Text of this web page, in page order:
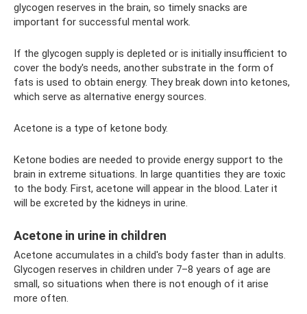
glycogen reserves in the brain, so timely snacks are
important for successful mental work.
If the glycogen supply is depleted or is initially insufficient to
cover the body's needs, another substrate in the form of
fats is used to obtain energy. They break down into ketones,
which serve as alternative energy sources.
Acetone is a type of ketone body.
Ketone bodies are needed to provide energy support to the
brain in extreme situations. In large quantities they are toxic
to the body. First, acetone will appear in the blood. Later it
will be excreted by the kidneys in urine.
Acetone in urine in children
Acetone accumulates in a child's body faster than in adults.
Glycogen reserves in children under 7–8 years of age are
small, so situations when there is not enough of it arise
more often.